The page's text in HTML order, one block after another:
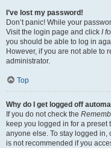
I’ve lost my password!
Don’t panic! While your
Visit the login page and click I
you should be able to log in
However, if you are not able to
administrator.
Top
Why do I get logged off
If you do not check the
keep you logged in for a preset
anyone else. To stay logged in,
is not recommended if you